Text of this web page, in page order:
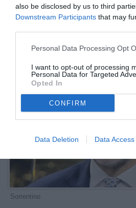
also be disclosed by us to third
Downstream Participants that may
Personal Data Processing Opt
I want to opt-out of processing
Personal Data for Targeted
Opted In
CONFIRM
Data Deletion Data Access
ESCLUSIVA TB
21.05.2025 08:00 Le
vedi letture
Sorrentino